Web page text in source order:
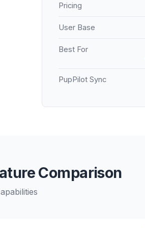
Pricing
User Base
Best For
PupPilot Sync
Comparison